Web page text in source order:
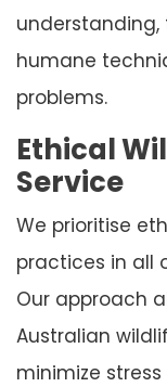
humane
problems.
Ethical
Service
We prioritise
practices in all
Our approach
Australian
minimize